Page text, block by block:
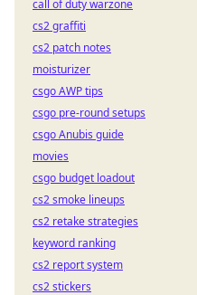
call of duty warzone
cs2 graffiti
cs2 patch notes
moisturizer
csgo AWP tips
csgo pre-round setups
csgo Anubis guide
movies
csgo budget loadout
cs2 smoke lineups
cs2 retake strategies
keyword ranking
cs2 report system
cs2 stickers